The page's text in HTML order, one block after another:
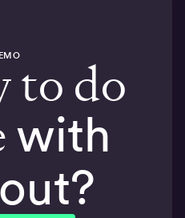
to do
with